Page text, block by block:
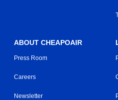
ABOUT CHEAPOAIR
Press Room
Careers
Newsletter